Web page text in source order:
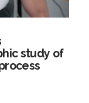
study of